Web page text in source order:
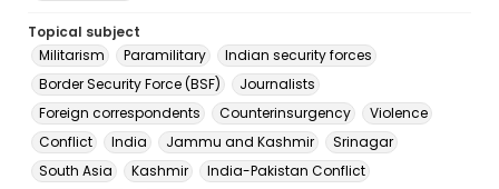
Topical subject
Militarism
Paramilitary
Indian security forces
Border Security Force (BSF)
Journalists
Foreign correspondents
Counterinsurgency
Violence
Conflict
India Jammu and Kashmir
Srinagar
South Asia
Kashmir
India-Pakistan Conflict